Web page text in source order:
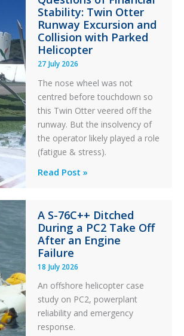
Stability: Twin Otter
Runway Excursion and
Collision with Parked
Helicopter
27 July 2026
The nose wheel was not
centred before touchdown so
this Twin Otter veered off the
runway. But the insolvency of
the operator likely played a role
(fatigue & stress).
Questions
Stability:
Twin
Otter
Runway
Excursion
and
Collision
with
Parked
Read Post »
A S-76C++ Ditched
During a PC2 Take Off
After an Engine
Failure
18 July 2026
An offshore helicopter case
study on PC2, powerplant
reliability and emergency
response.